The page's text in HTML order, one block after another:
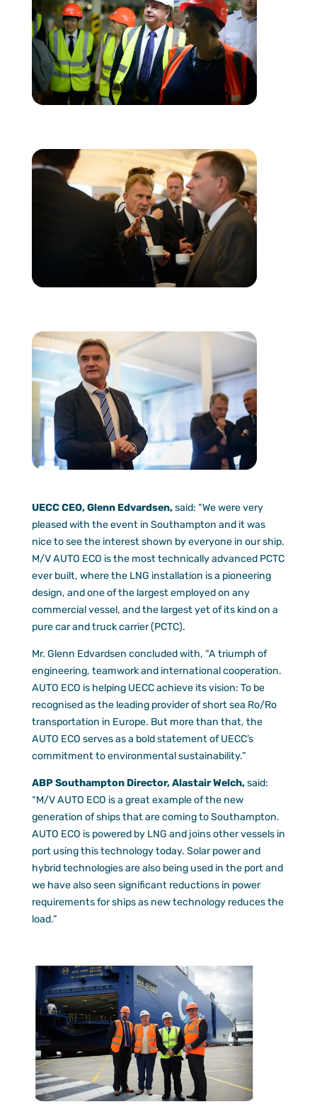
UECC CEO, Glenn Edvardsen,said: “We were very
pleased with the event in Southampton and it was
nice to see the interest shown by everyone in our ship.
M/V AUTO ECO is the most technically advanced PCTC
ever built, where the LNG installation is a pioneering
design, and one of the largest employed on any
commercial vessel, and the largest yet of its kind on a
pure car and truck carrier (PCTC).
Mr. Glenn Edvardsen concluded with, “A triumph of
engineering, teamwork and international cooperation.
AUTO ECO is helping UECC achieve its vision: To be
recognised as the leading provider of short sea Ro/Ro
transportation in Europe. But more than that, the
AUTO ECO serves as a bold statement of UECC’s
commitment to environmental sustainability.”
ABP Southampton Director, Alastair Welch,said:
“M/V AUTO ECO is a great example of the new
generation of ships that are coming to Southampton.
AUTO ECO is powered by LNG and joins other vessels in
port using this technology today. Solar power and
hybrid technologies are also being used in the port and
we have also seen significant reductions in power
requirements for ships as new technology reduces the
load.”